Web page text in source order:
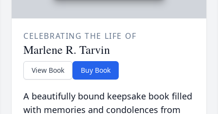
CELEBRATING THE LIFE OF
Marlene R. Tarvin
View Book Buy Book
A beautifully bound keepsake book filled
with memories and condolences from